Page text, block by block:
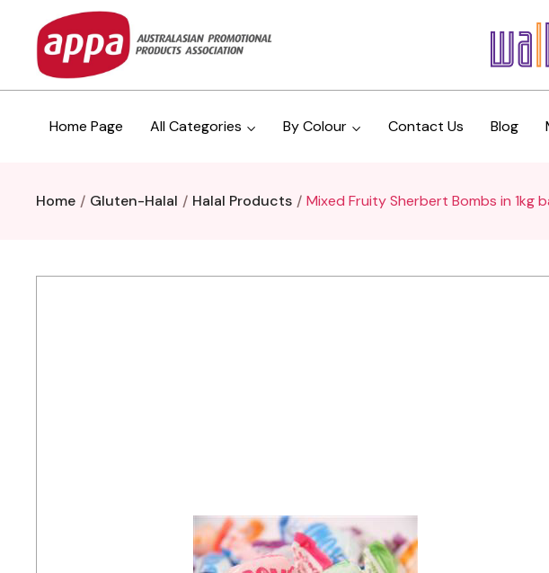
Home Page All Categories By Colour Contact Us Blog
Home Gluten-Halal Halal Products Mixed Fruity Sherbert Bombs in 1kg